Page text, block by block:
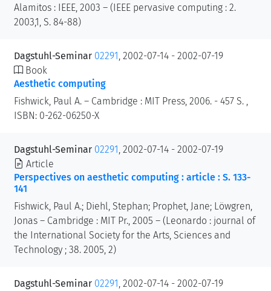
Alamitos : IEEE, 2003 – (IEEE pervasive computing : 2.
2003,1, S. 84-88)
Dagstuhl-Seminar 02291 , 2002-07-14 - 2002-07-19
Book
Aesthetic computing
Fishwick, Paul A. – Cambridge : MIT Press, 2006. - 457 S. ,
ISBN: 0-262-06250-X
Dagstuhl-Seminar 02291 , 2002-07-14 - 2002-07-19
Article
Perspectives on aesthetic computing : article : S. 133-
141
Fishwick, Paul A.; Diehl, Stephan; Prophet, Jane; Löwgren,
Jonas – Cambridge : MIT Pr., 2005 – (Leonardo : journal of
the International Society for the Arts, Sciences and
Technology ; 38. 2005, 2)
Dagstuhl-Seminar 02291 , 2002-07-14 - 2002-07-19